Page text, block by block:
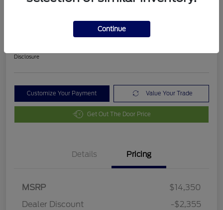
Disclosure
Customize Your Payment Value Your Trade
Get Out The Door Price
Details Pricing
MSRP
$14,350
Dealer Discount
-$2,355
Continue